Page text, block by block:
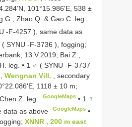
101°15.986'E, 538 ±
G., Zhao Q. & Gao C. leg.
-F-4257 ), same data as
(SYNU -F-3736 ), fogging;
13.V.2019; Bai Z.,
leg. • 1 ♂ ( SYNU -F-3737
Wengnan Vill.
, secondary
1118 ± 10 m;
Z. leg.
GoogleMaps • 1 ♀
data as above GoogleMaps •
XNNR , 200 m east